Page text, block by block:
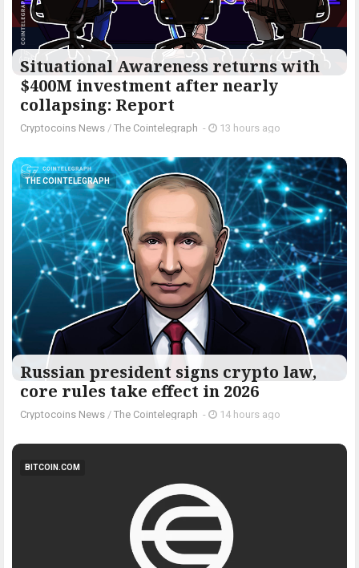
Situational Awareness returns with
$400M investment after nearly
collapsing: Report
Cryptocoins News / The Cointelegraph ​ - 13 hours ago
THE COINTELEGRAPH ​
Russian president signs crypto law,
core rules take effect in 2026
Cryptocoins News / The Cointelegraph ​ - 14 hours ago
BITCOIN.COM